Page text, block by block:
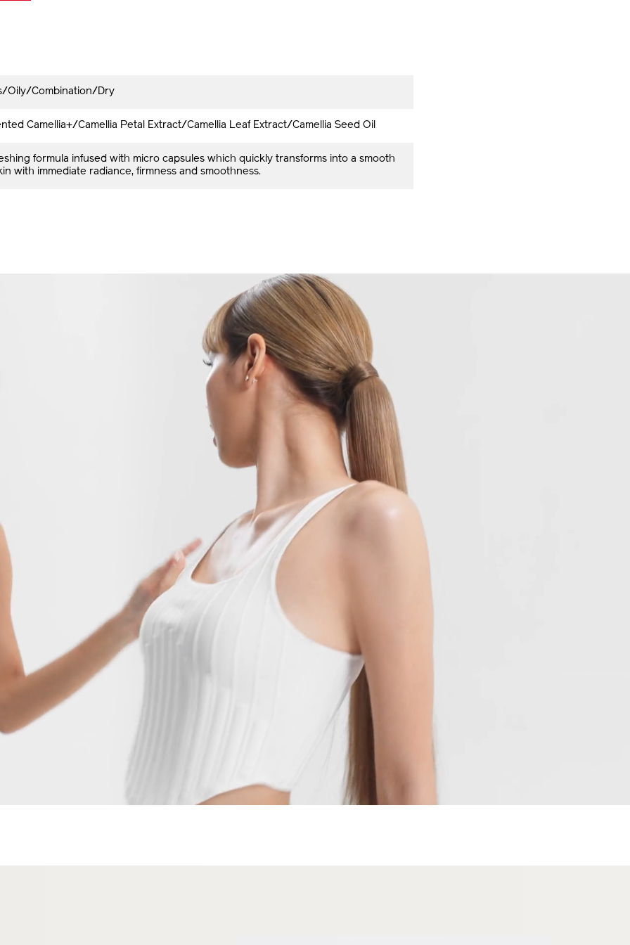
Oily/Combination/Dry
Camellia+/Camellia Petal Extract/Camellia Leaf Extract/Camellia Seed Oil
formula infused with micro capsules which quickly transforms into a smooth
with immediate radiance, firmness and smoothness.